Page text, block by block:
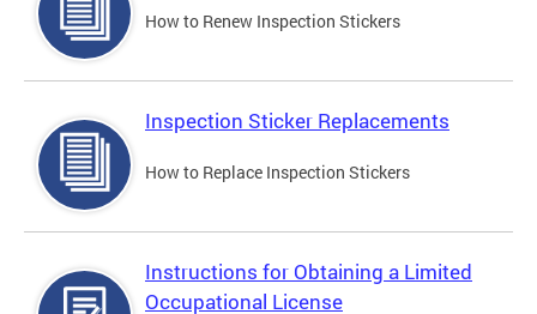
How to Renew Inspection Stickers
Inspection Sticker Replacements
How to Replace Inspection Stickers
Instructions for Obtaining a Limited
Occupational License